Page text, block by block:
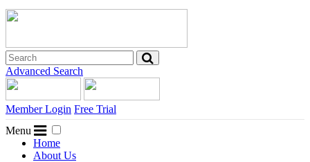
Advanced Search
Member Login Free Trial
Menu
Home
About Us